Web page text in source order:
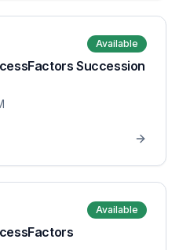
Available
Succession
Available